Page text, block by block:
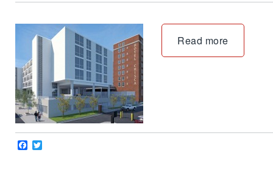
Read more
Facebook